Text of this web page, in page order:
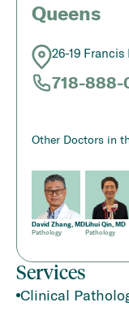
Queens
26-19 Francis
718-888-
Other Doctors in
David Zhang, MD
Pathology
Lihui Qin, MD
Pathology
Services
Clinical